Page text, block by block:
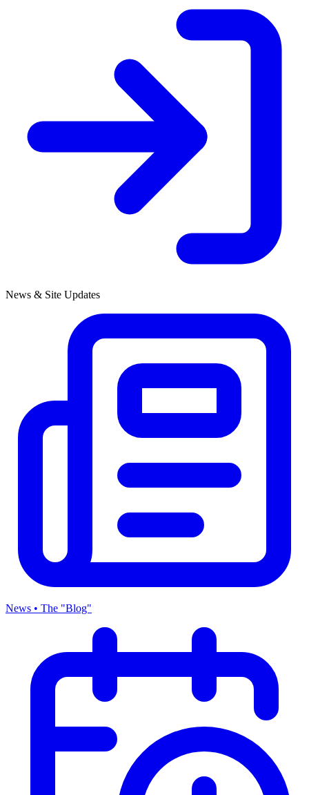
News & Site Updates
News • The "Blog"